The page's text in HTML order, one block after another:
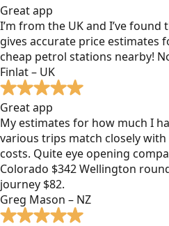
Great app
I’m from the UK and I’ve
gives accurate price estimates
cheap petrol stations nearby!
Finlat – UK
Great app
My estimates for how much I
various trips match closely
costs. Quite eye opening
Colorado $342 Wellington
journey $82.
Greg Mason – NZ